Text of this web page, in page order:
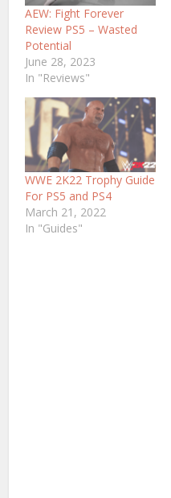
AEW: Fight Forever
Review PS5 – Wasted
Potential
June 28, 2023
In "Reviews"
WWE 2K22 Trophy Guide
For PS5 and PS4
March 21, 2022
In "Guides"